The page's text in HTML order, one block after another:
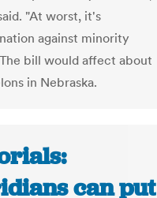
"At worst, it's
against minority
bill would affect about
in Nebraska.
can put